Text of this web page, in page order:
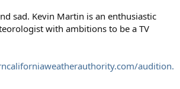
sad. Kevin Martin is an enthusiastic
with ambitions to be a TV
audition.